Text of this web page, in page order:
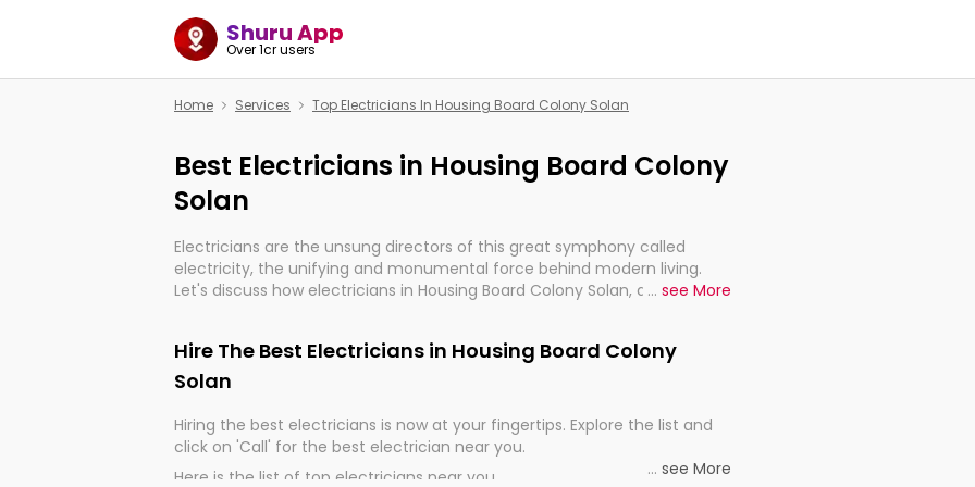
Shuru App
Over 1cr users
Home Services Top Electricians In Housing Board Colony Solan
Best Electricians in Housing Board Colony
Solan
Electricians are the unsung directors of this great symphony called
electricity, the unifying and monumental force behind modern living.
Let's discuss how electricians in Housing Board Colony Solan, are, indeed,
... see More
Hire The Best Electricians in Housing Board Colony
Solan
Hiring the best electricians is now at your fingertips. Explore the list and
click on 'Call' for the best electrician near you.
Here is the list of top electricians near you
... see More